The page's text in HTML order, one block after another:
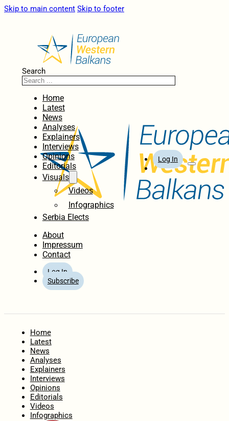
Skip to main content Skip to footer
Search
Home
Latest
News
Analyses
Explainers
Interviews
Opinions
Editorials
Visuals
Videos
Infographics
Serbia Elects
About
Impressum
Contact
Log In
Subscribe
Log In
Home
Latest
News
Analyses
Explainers
Interviews
Opinions
Editorials
Videos
Infographics